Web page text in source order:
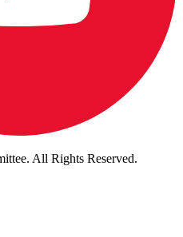
All Rights Reserved.